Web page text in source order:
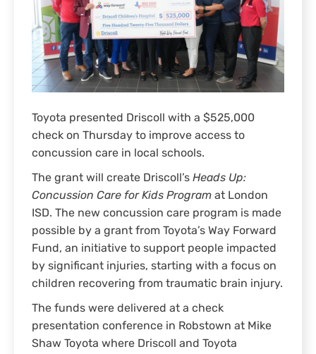
Toyota presented Driscoll with a $525,000
check on Thursday to improve access to
concussion care in local schools.
The grant will create Driscoll’s Heads Up:
Concussion Care for Kids Program at London
ISD. The new concussion care program is made
possible by a grant from Toyota’s Way Forward
Fund, an initiative to support people impacted
by significant injuries, starting with a focus on
children recovering from traumatic brain injury.
The funds were delivered at a check
presentation conference in Robstown at Mike
Shaw Toyota where Driscoll and Toyota